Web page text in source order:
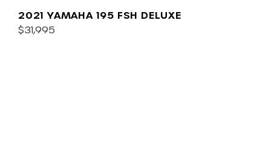
2021 YAMAHA 195 FSH DELUXE
$31,995